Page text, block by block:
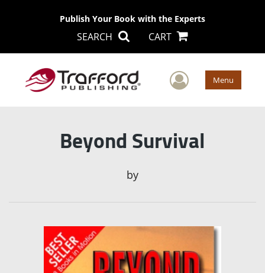
Publish Your Book with the Experts
SEARCH CART
User Menu
Beyond Survival
by